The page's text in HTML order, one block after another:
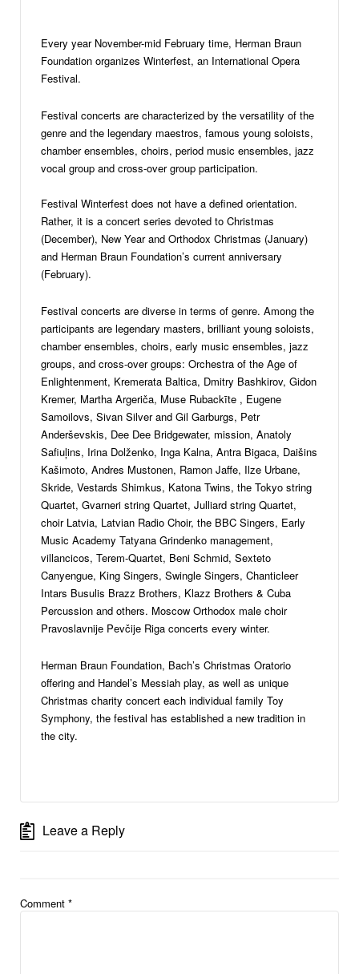
Every year November-mid February time, Herman Braun
Foundation organizes Winterfest, an International Opera
Festival.
Festival concerts are characterized by the versatility of the
genre and the legendary maestros, famous young soloists,
chamber ensembles, choirs, period music ensembles, jazz
vocal group and cross-over group participation.
Festival Winterfest does not have a defined orientation.
Rather, it is a concert series devoted to Christmas
(December), New Year and Orthodox Christmas (January)
and Herman Braun Foundation’s current anniversary
(February).
Festival concerts are diverse in terms of genre. Among the
participants are legendary masters, brilliant young soloists,
chamber ensembles, choirs, early music ensembles, jazz
groups, and cross-over groups: Orchestra of the Age of
Enlightenment, Kremerata Baltica, Dmitry Bashkirov, Gidon
Kremer, Martha Argeriča, Muse Rubackīte , Eugene
Samoilovs, Sivan Silver and Gil Garburgs, Petr
Anderševskis, Dee Dee Bridgewater, mission, Anatoly
Safiuļins, Irina Dolženko, Inga Kalna, Antra Bigaca, Daišins
Kašimoto, Andres Mustonen, Ramon Jaffe, Ilze Urbane,
Skride, Vestards Shimkus, Katona Twins, the Tokyo string
Quartet, Gvarneri string Quartet, Julliard string Quartet,
choir Latvia, Latvian Radio Choir, the BBC Singers, Early
Music Academy Tatyana Grindenko management,
villancicos, Terem-Quartet, Beni Schmid, Sexteto
Canyengue, King Singers, Swingle Singers, Chanticleer
Intars Busulis Brazz Brothers, Klazz Brothers & Cuba
Percussion and others. Moscow Orthodox male choir
Pravoslavnije Pevčije Riga concerts every winter.
Herman Braun Foundation, Bach’s Christmas Oratorio
offering and Handel’s Messiah play, as well as unique
Christmas charity concert each individual family Toy
Symphony, the festival has established a new tradition in
the city.
Leave a Reply
Comment *